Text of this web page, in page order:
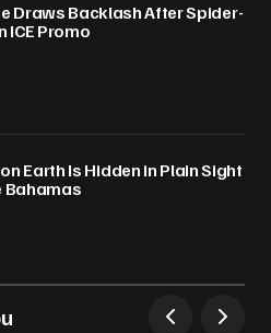
Draws Backlash After Spider-
ICE Promo
Earth Is Hidden in Plain Sight
Bahamas